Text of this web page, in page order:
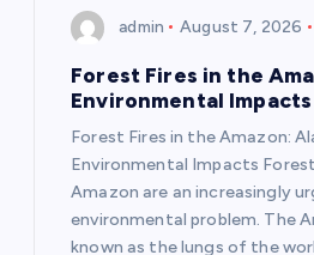
admin August 7, 2026
Forest Fires in the
Environmental Impacts
Forest Fires in the Amazon:
Environmental Impacts
Amazon are an increasingly
environmental problem. The
known as the lungs of the